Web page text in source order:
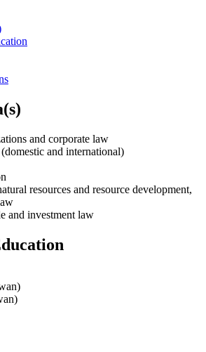
and corporate law
and international)
resources and resource development,
and investment law